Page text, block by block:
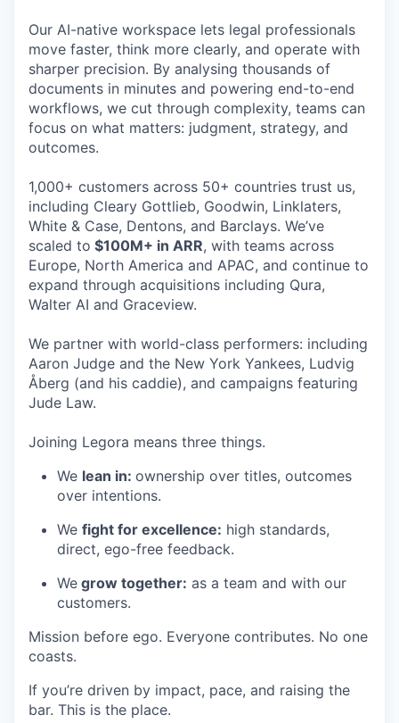
Our AI-native workspace lets legal professionals
move faster, think more clearly, and operate with
sharper precision. By analysing thousands of
documents in minutes and powering end-to-end
workflows, we cut through complexity, teams can
focus on what matters: judgment, strategy, and
outcomes.
1,000+ customers across 50+ countries trust us,
including Cleary Gottlieb, Goodwin, Linklaters,
White & Case, Dentons, and Barclays. We’ve
scaled to $100M+ in ARR, with teams across
Europe, North America and APAC, and continue to
expand through acquisitions including Qura,
Walter AI and Graceview.
We partner with world-class performers: including
Aaron Judge and the New York Yankees, Ludvig
Åberg (and his caddie), and campaigns featuring
Jude Law.
Joining Legora means three things.
We lean in: ownership over titles, outcomes
over intentions.
We fight for excellence: high standards,
direct, ego-free feedback.
We grow together: as a team and with our
customers.
Mission before ego. Everyone contributes. No one
coasts.
If you’re driven by impact, pace, and raising the
bar. This is the place.